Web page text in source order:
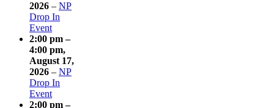
2026 – NP
Drop In
Event
2:00 pm –
4:00 pm,
August 17,
2026 – NP
Drop In
Event
2:00 pm –